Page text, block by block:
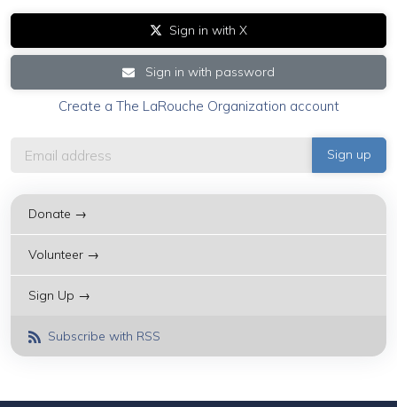
Sign in with X
Sign in with password
Create a The LaRouche Organization account
Donate →
Volunteer →
Sign Up →
Subscribe with RSS